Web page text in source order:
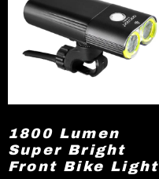
1800 Lumen
Super Bright
Front Bike Light